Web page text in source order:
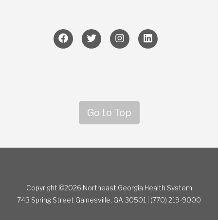
Go to Top
Copyright ©2026 Northeast Georgia Health System
743 Spring Street Gainesville, GA 30501 (770) 219-9000